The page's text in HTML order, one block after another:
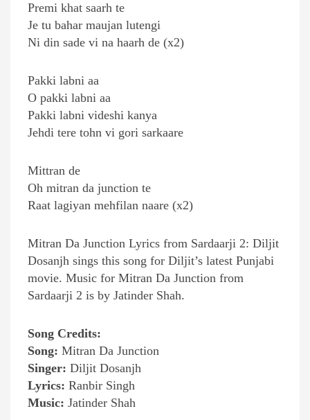
Premi khat saarh te
Je tu bahar maujan lutengi
Ni din sade vi na haarh de (x2)
Pakki labni aa
O pakki labni aa
Pakki labni videshi kanya
Jehdi tere tohn vi gori sarkaare
Mittran de
Oh mitran da junction te
Raat lagiyan mehfilan naare (x2)
Mitran Da Junction Lyrics from Sardaarji 2: Diljit
Dosanjh sings this song for Diljit’s latest Punjabi
movie. Music for Mitran Da Junction from
Sardaarji 2 is by Jatinder Shah.
Song Credits:
Song: Mitran Da Junction
Singer: Diljit Dosanjh
Lyrics: Ranbir Singh
Music: Jatinder Shah